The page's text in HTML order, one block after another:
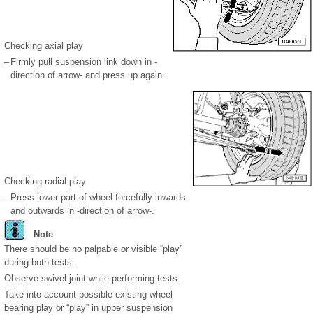
Checking axial play
– Firmly pull suspension link down in -
direction of arrow- and press up again.
Checking radial play
– Press lower part of wheel forcefully inwards
and outwards in -direction of arrow-.
Note
There should be no palpable or visible “play”
during both tests.
Observe swivel joint while performing tests.
Take into account possible existing wheel
bearing play or “play” in upper suspension